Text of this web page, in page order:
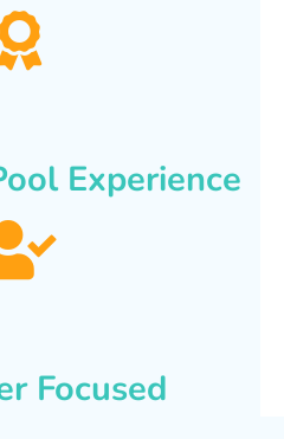
Experience
Focused